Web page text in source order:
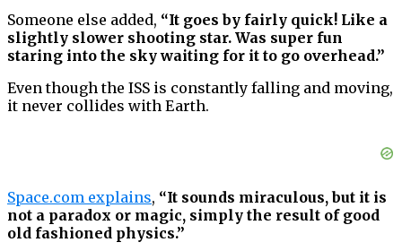
Someone else added, “It goes by fairly quick! Like a
slightly slower shooting star. Was super fun
staring into the sky waiting for it to go overhead.”
Even though the ISS is constantly falling and moving,
it never collides with Earth.
Space.com explains, “It sounds miraculous, but it is
not a paradox or magic, simply the result of good
old fashioned physics.”